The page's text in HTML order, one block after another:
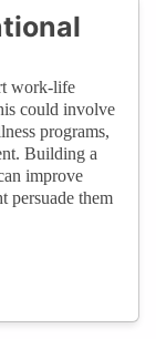
work-life
could involve
programs,
Building a
improve
persuade them